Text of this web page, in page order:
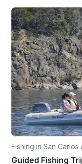
Fishing in San Carlos